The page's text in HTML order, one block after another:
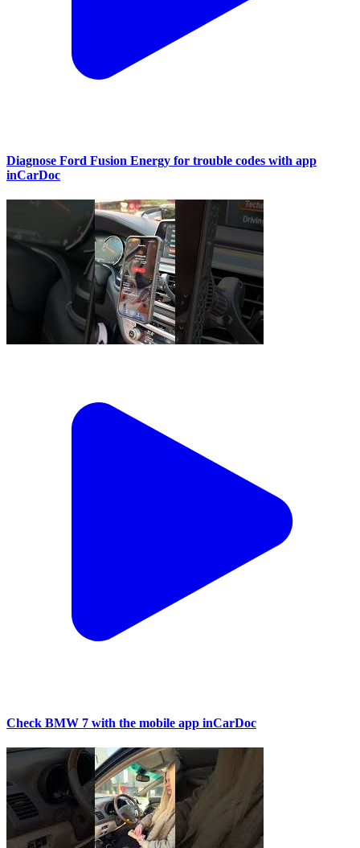
Diagnose Ford Fusion Energy for trouble codes with app
inCarDoc
Check BMW 7 with the mobile app inCarDoc